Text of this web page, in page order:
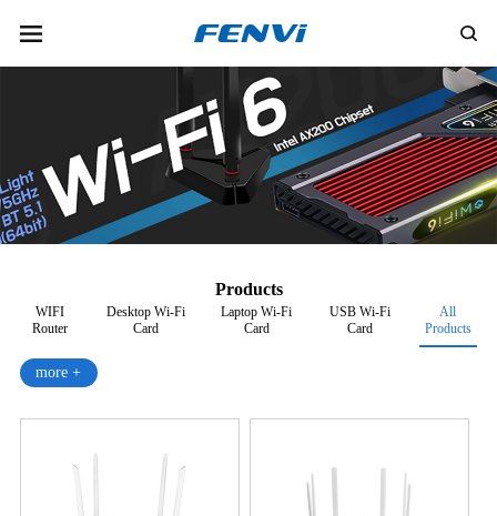
Products
WIFI
Router
Desktop Wi-Fi
Card
Laptop Wi-Fi
Card
USB Wi-Fi
Card
All
Products
more +